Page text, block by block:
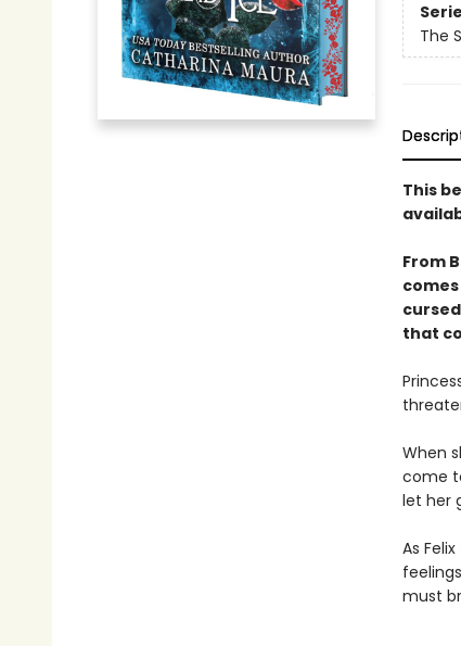
The
This
From
that
When
come
let her
As
must